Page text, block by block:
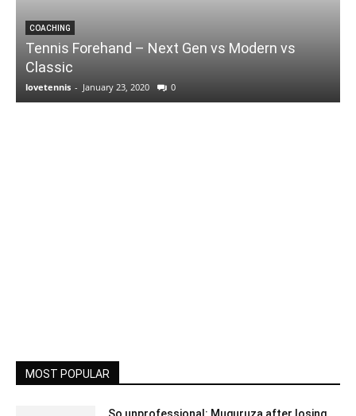
COACHING
Tennis Forehand – Next Gen vs Modern vs
Classic
lovetennis - January 23, 2020 0
MOST POPULAR